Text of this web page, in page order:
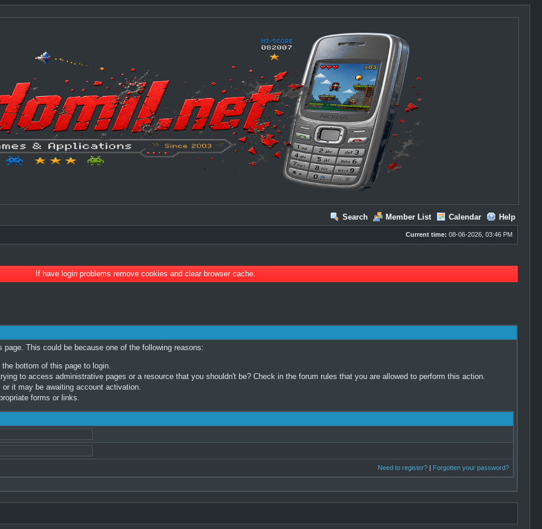
Search Member List Calendar Help
Current time: 08-06-2026, 03:46 PM
If have login problems remove cookies and clear browser cache.
This could be because one of the following reasons:
bottom of this page to login.
to access administrative pages or a resource that you shouldn't be? Check in the forum rules that you are allowed to perform this action.
it may be awaiting account activation.
forms or links.
Need to register?| Forgotten your password?